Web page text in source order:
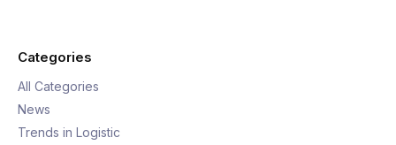
Categories
All Categories
News
Trends in Logistic